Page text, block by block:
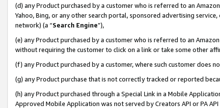
(d) any Product purchased by a customer who is referred to an
Yahoo, Bing, or any other search portal, sponsored advertising
network) (a “Search Engine”),
(e) any Product purchased by a customer who is referred to an
without requiring the customer to click on a link or take some other
(f) any Product purchased by a customer, where such customer does
(g) any Product purchase that is not correctly tracked or reported
(h) any Product purchased through a Special Link in a Mobile
Approved Mobile Application was not served by Creators API or PA